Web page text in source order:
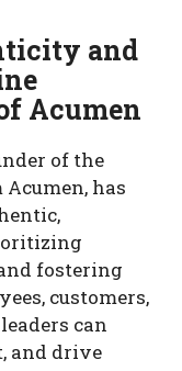
and
Acumen
of the
has
fostering
customers,
can
and drive